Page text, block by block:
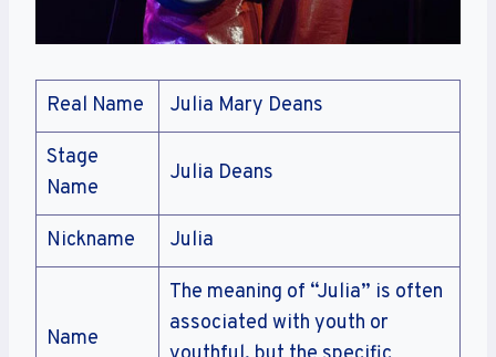
Real Name Julia Mary Deans
Stage
Name
Julia Deans
Nickname Julia
Name
The meaning of “Julia” is often
associated with youth or